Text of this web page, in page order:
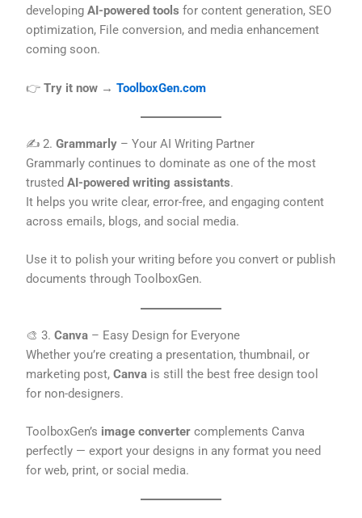
developingAI-powered tools for content generation, SEO
optimization, File conversion, and media enhancement
coming soon.
👉Try it now →ToolboxGen.com
✍️ 2.Grammarly – Your AI Writing Partner
Grammarly continues to dominate as one of the most
trustedAI-powered writing assistants.
It helps you write clear, error-free, and engaging content
across emails, blogs, and social media.
Use it to polish your writing before you convert or publish
documents through ToolboxGen.
🎨 3.Canva – Easy Design for Everyone
Whether you’re creating a presentation, thumbnail, or
marketing post,Canva is still the best free design tool
for non-designers.
ToolboxGen’s image converter complements Canva
perfectly — export your designs in any format you need
for web, print, or social media.